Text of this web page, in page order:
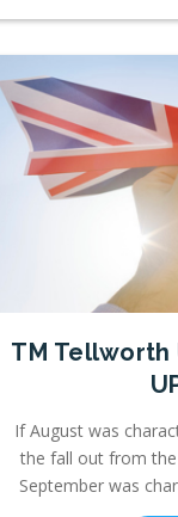
TM Tellworth
If August was
the fall out from the
September was